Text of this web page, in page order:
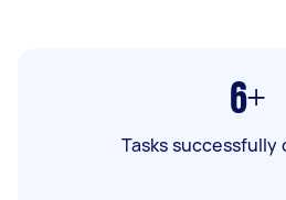
6+
Tasks successfully